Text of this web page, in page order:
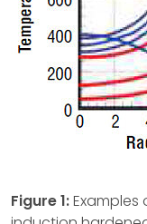
Figure 1: